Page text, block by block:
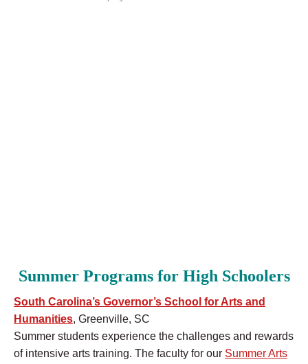
Summer Programs for High Schoolers
South Carolina’s Governor’s School for Arts and
Humanities, Greenville, SC
Summer students experience the challenges and rewards
of intensive arts training. The faculty for our Summer Arts